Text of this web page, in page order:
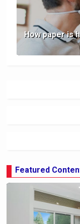
How paper is
Featured